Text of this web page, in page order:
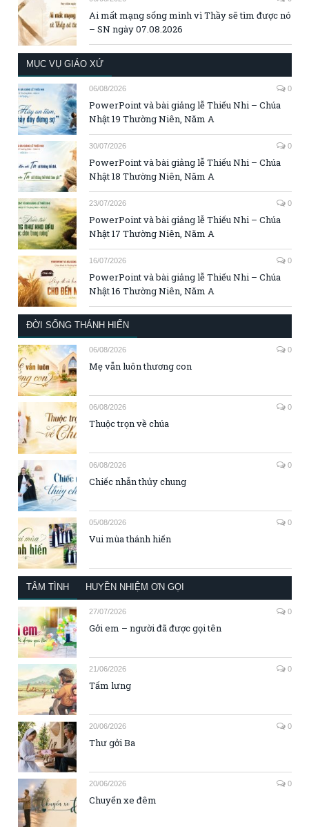
Ai mất mạng sống mình vì Thầy sẽ tìm được nó
– SN ngày 07.08.2026
MỤC VỤ GIÁO XỨ
06/08/2026 0
PowerPoint và bài giảng lễ Thiếu Nhi – Chúa
Nhật 19 Thường Niên, Năm A
30/07/2026 0
PowerPoint và bài giảng lễ Thiếu Nhi – Chúa
Nhật 18 Thường Niên, Năm A
23/07/2026 0
PowerPoint và bài giảng lễ Thiếu Nhi – Chúa
Nhật 17 Thường Niên, Năm A
16/07/2026 0
PowerPoint và bài giảng lễ Thiếu Nhi – Chúa
Nhật 16 Thường Niên, Năm A
ĐỜI SỐNG THÁNH HIẾN
06/08/2026 0
Mẹ vẫn luôn thương con
06/08/2026 0
Thuộc trọn về chúa
06/08/2026 0
Chiếc nhẫn thủy chung
05/08/2026 0
Vui mùa thánh hiến
TÂM TÌNH HUYỀN NHIỆM ƠN GỌI
27/07/2026 0
Gởi em – người đã được gọi tên
21/06/2026 0
Tấm lưng
20/06/2026 0
Thư gởi Ba
20/06/2026 0
Chuyến xe đêm